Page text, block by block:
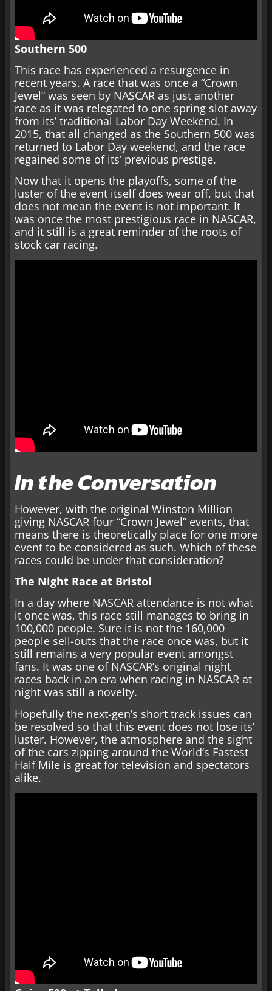
Southern 500
This race has experienced a resurgence in
recent years. A race that was once a “Crown
Jewel” was seen by NASCAR as just another
race as it was relegated to one spring slot away
from its’ traditional Labor Day Weekend. In
2015, that all changed as the Southern 500 was
returned to Labor Day weekend, and the race
regained some of its’ previous prestige.
Now that it opens the playoffs, some of the
luster of the event itself does wear off, but that
does not mean the event is not important. It
was once the most prestigious race in NASCAR,
and it still is a great reminder of the roots of
stock car racing.
In the Conversation
However, with the original Winston Million
giving NASCAR four “Crown Jewel” events, that
means there is theoretically place for one more
event to be considered as such. Which of these
races could be under that consideration?
The Night Race at Bristol
In a day where NASCAR attendance is not what
it once was, this race still manages to bring in
100,000 people. Sure it is not the 160,000
people sell-outs that the race once was, but it
still remains a very popular event amongst
fans. It was one of NASCAR’s original night
races back in an era when racing in NASCAR at
night was still a novelty.
Hopefully the next-gen’s short track issues can
be resolved so that this event does not lose its’
luster. However, the atmosphere and the sight
of the cars zipping around the World’s Fastest
Half Mile is great for television and spectators
alike.